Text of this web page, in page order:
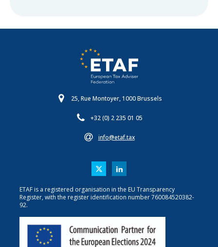
25, Rue Montoyer, 1000 Brussels
+32 (0) 2 235 01 05
info@etaf.tax
ETAF is a registered organisation in the EU Transparency
Register, with the register identification number 760084520382-
92.